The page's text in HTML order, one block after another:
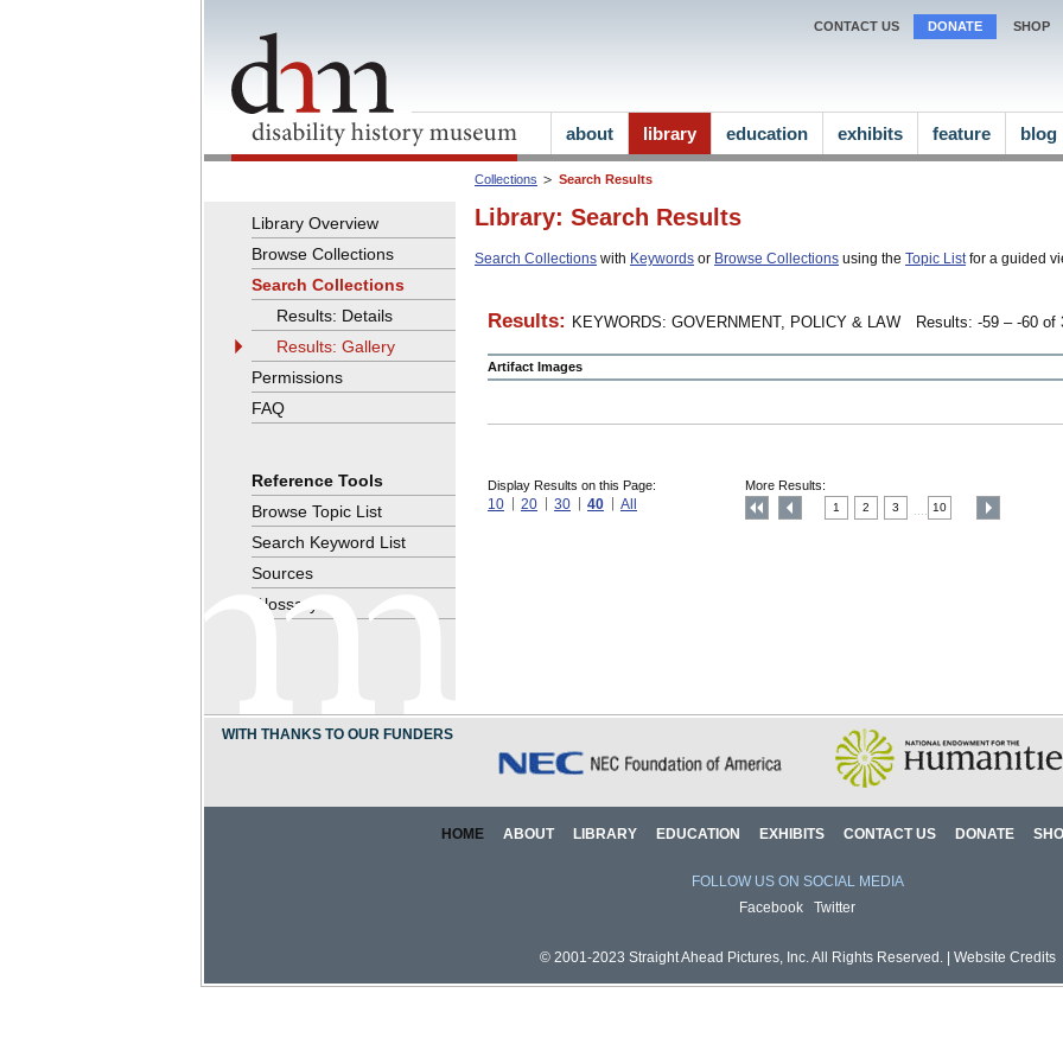
Collections Search Results
Library: Search Results
Search Collections with Keywords or Browse Collections using the Topic Listfor a guided
Results: KEYWORDS: GOVERNMENT, POLICY & LAW Results: -59 – -60 of
Artifact Images
Display Results on this Page:
10 20 30 40 All
More Results:
1 2 3 10
Library Overview
Browse Collections
Search Collections
Results: Details
Results: Gallery
Permissions
FAQ
Reference Tools
Browse Topic List
Search Keyword List
Sources
Glossary
CONTACT US DONATE SHOP
about library education exhibits feature blog
WITH THANKS TO OUR FUNDERS
HOME ABOUT LIBRARY EDUCATION EXHIBITS CONTACT US DONATE
FOLLOW US ON SOCIAL MEDIA
Facebook
Twitter
© 2001-2023 Straight Ahead Pictures, Inc. All Rights Reserved. | Website Credits